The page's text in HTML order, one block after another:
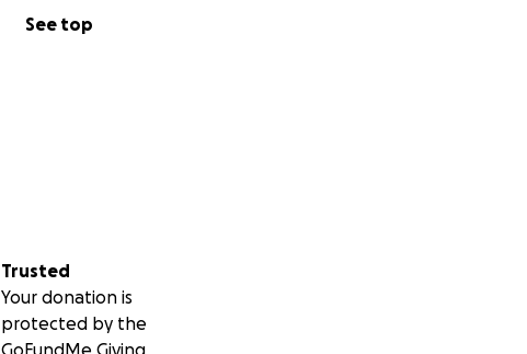
See top
Trusted
Your donation is
protected by the
GoFundMe Giving